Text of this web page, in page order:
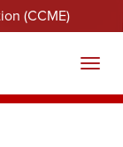
(CCME)